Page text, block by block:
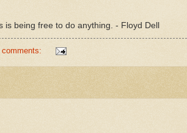
is being free to do anything. - Floyd Dell
comments: